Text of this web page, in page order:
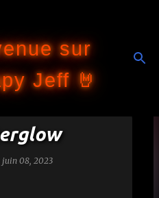
sur
Jeff 🤘
juin 08, 2023